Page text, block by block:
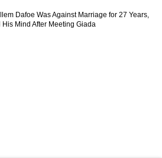
Dafoe Was Against Marriage for 27 Years,
Mind After Meeting Giada